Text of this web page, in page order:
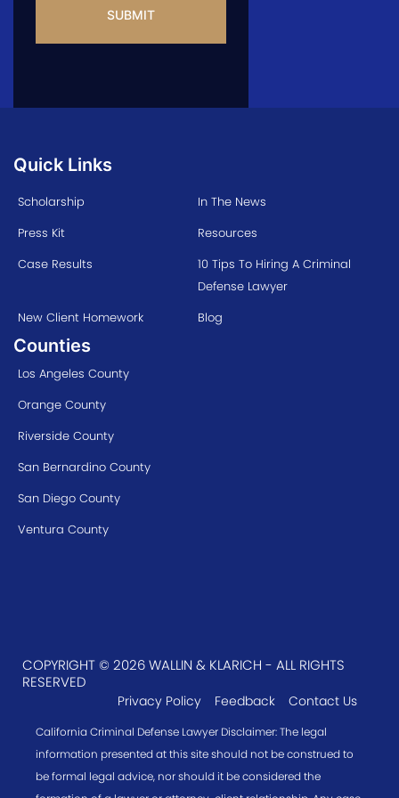
Quick Links
Scholarship
In The News
Press Kit
Resources
Case Results
10 Tips To Hiring A Criminal
Defense Lawyer
New Client Homework
Blog
Counties
Los Angeles County
Orange County
Riverside County
San Bernardino County
San Diego County
Ventura County
COPYRIGHT © 2026 WALLIN & KLARICH - ALL RIGHTS
RESERVED
Privacy Policy Feedback Contact Us
California Criminal Defense Lawyer Disclaimer: The legal
information presented at this site should not be construed to
be formal legal advice, nor should it be considered the